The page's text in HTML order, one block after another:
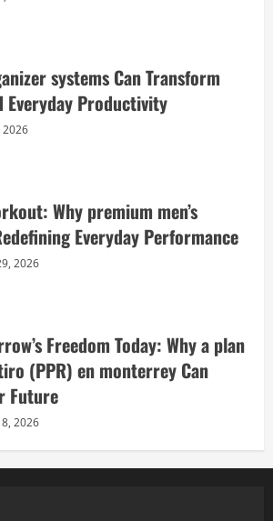
systems Can Transform
Everyday Productivity
2026
Why premium men’s
Everyday Performance
2026
Freedom Today: Why a plan
(PPR) en monterrey Can
Future
2026